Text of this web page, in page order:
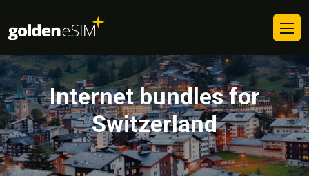
Internet bundles for
Switzerland